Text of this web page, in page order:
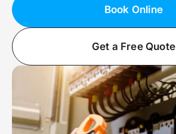
Book Online
Get a Free Quote